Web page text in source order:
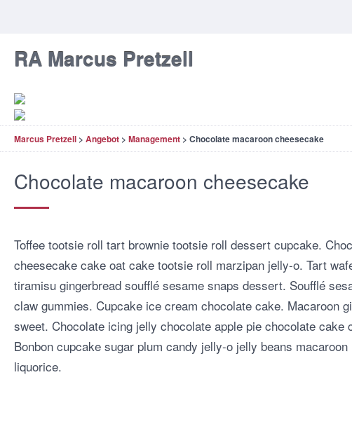
RA Marcus Pretzell
Marcus Pretzell > Angebot > Management > Chocolate macaroon cheesecake
Chocolate macaroon cheesecake
Toffee tootsie roll tart brownie tootsie roll dessert cupcake.
cheesecake cake oat cake tootsie roll marzipan jelly-o. Tart
tiramisu gingerbread soufflé sesame snaps dessert. Soufflé
claw gummies. Cupcake ice cream chocolate cake. Macaroon
sweet. Chocolate icing jelly chocolate apple pie chocolate
Bonbon cupcake sugar plum candy jelly-o jelly beans
liquorice.